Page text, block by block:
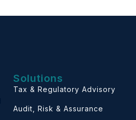
Solutions
Tax & Regulatory Advisory
Audit, Risk & Assurance